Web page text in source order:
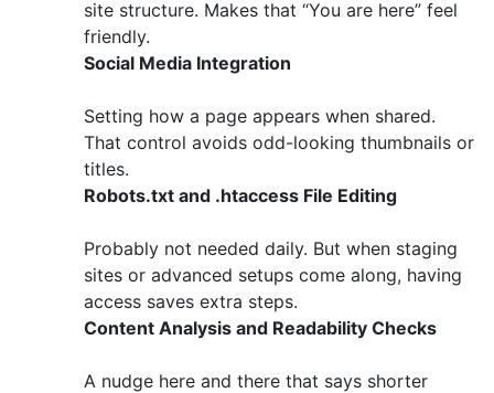
site structure. Makes that “You are here” feel
friendly.
Social Media Integration
Setting how a page appears when shared.
That control avoids odd-looking thumbnails or
titles.
Robots.txt and .htaccess File Editing
Probably not needed daily. But when staging
sites or advanced setups come along, having
access saves extra steps.
Content Analysis and Readability Checks
A nudge here and there that says shorter